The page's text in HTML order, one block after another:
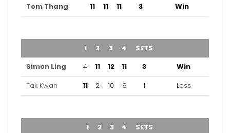
Tom Thang
11 11 11 3 Win
1 2 3 4 SETS
Simon Ling
4 11 12 11 3
Win
Tak Kwan
11 2 10 9 1 Loss
1 2 3 4 SETS